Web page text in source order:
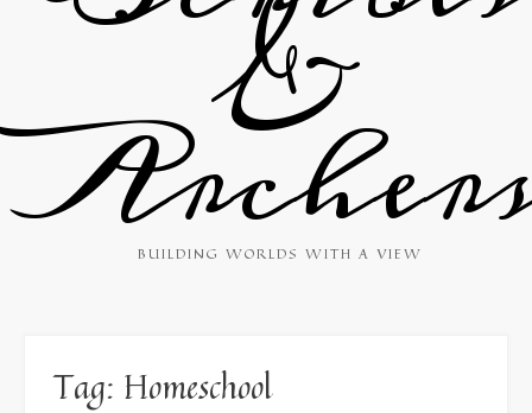
&
BUILDING WORLDS WITH A VIEW
Tag: Homeschool